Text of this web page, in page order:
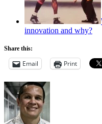
innovation and why?
Share this:
Email Print